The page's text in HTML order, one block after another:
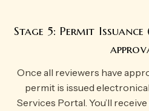
Stage 5: Permit
Once all reviewers have
permit is issued
Services Portal. You’ll